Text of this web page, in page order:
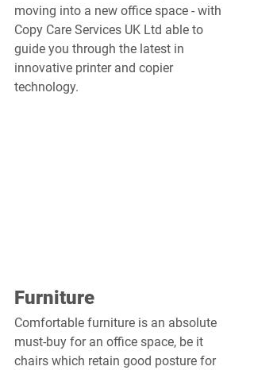
moving into a new office space - with
Copy Care Services UK Ltd able to
guide you through the latest in
innovative printer and copier
technology.
Furniture
Comfortable furniture is an absolute
must-buy for an office space, be it
chairs which retain good posture for